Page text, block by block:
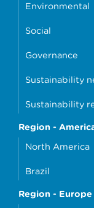
Environmental
Social
Governance
Sustainability
Sustainability
Region -
North America
Brazil
Region - Europe